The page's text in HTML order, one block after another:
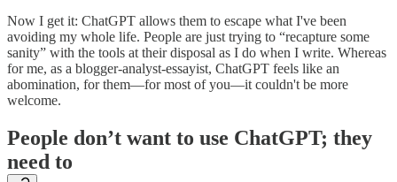
Now I get it: ChatGPT allows them to escape what I've been
avoiding my whole life. People are just trying to “recapture some
sanity” with the tools at their disposal as I do when I write. Whereas
for me, as a blogger-analyst-essayist, ChatGPT feels like an
abomination, for them—for most of you—it couldn't be more
welcome.
People don’t want to use ChatGPT; they
need to